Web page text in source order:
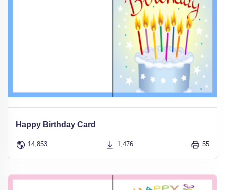
Happy Birthday Card
14,853 1,476 55